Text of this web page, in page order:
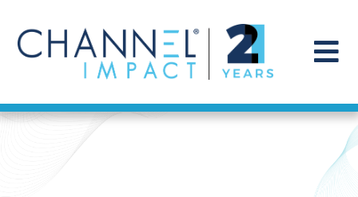
content
Find a Solution